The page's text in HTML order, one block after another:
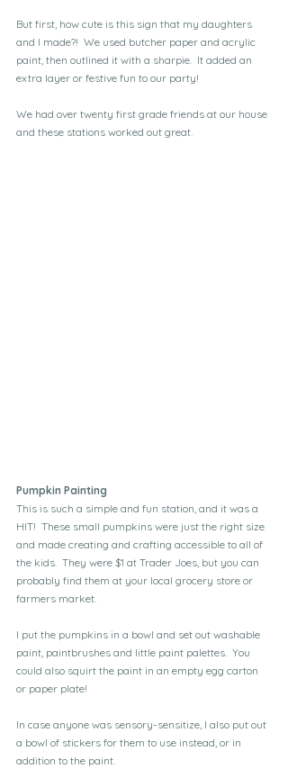
But first, how cute is this sign that my daughters
and I made?!  We used butcher paper and acrylic
paint, then outlined it with a sharpie.  It added an
extra layer or festive fun to our party!
We had over twenty first grade friends at our house
and these stations worked out great.
Pumpkin Painting
This is such a simple and fun station, and it was a
HIT!  These small pumpkins were just the right size
and made creating and crafting accessible to all of
the kids.  They were $1 at Trader Joes, but you can
probably find them at your local grocery store or
farmers market.
I put the pumpkins in a bowl and set out washable
paint, paintbrushes and little paint palettes.  You
could also squirt the paint in an empty egg carton
or paper plate!
In case anyone was sensory-sensitize, I also put out
a bowl of stickers for them to use instead, or in
addition to the paint.